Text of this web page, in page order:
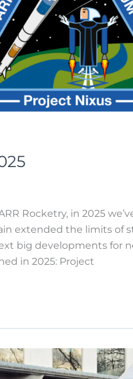
Rocketry, in 2025
extended the limits of
big developments for
in 2025: Project